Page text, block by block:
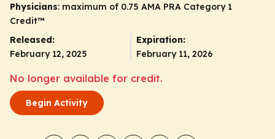
Physicians: maximum of 0.75 AMA PRA Category 1
Credit™
Released:
February 12, 2025
Expiration:
February 11, 2026
No longer available for credit.
Begin Activity